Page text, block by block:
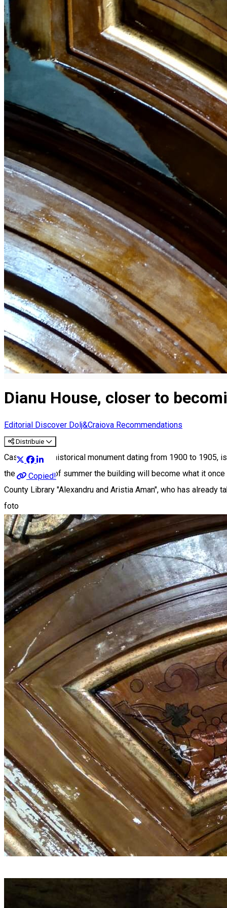
English
Dianu House, closer to
Editorial Discover Dolj&Craiova Recommendations
Distribuie
Copied!
Casa Dianu, a historical monument dating from 1900 to 1905,
the beginning of summer the building will become what it
County Library "Alexandru and Aristia Aman", who has
foto